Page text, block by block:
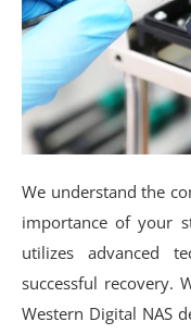
We understand the
importance of your
utilizes advanced
successful recovery.
Western Digital NAS